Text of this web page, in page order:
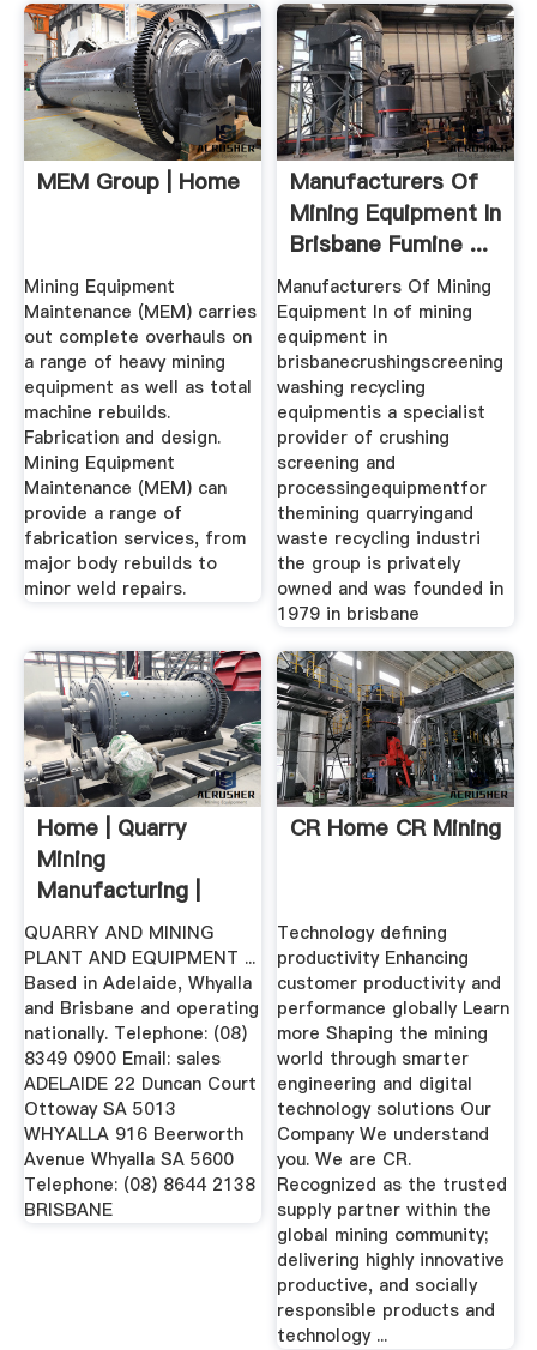
MEM Group | Home
Mining Equipment
Maintenance (MEM) carries
out complete overhauls on
a range of heavy mining
equipment as well as total
machine rebuilds.
Fabrication and design.
Mining Equipment
Maintenance (MEM) can
provide a range of
fabrication services, from
major body rebuilds to
minor weld repairs.
Manufacturers Of
Mining Equipment In
Brisbane Fumine ...
Manufacturers Of Mining
Equipment In of mining
equipment in
brisbanecrushingscreening
washing recycling
equipmentis a specialist
provider of crushing
screening and
processingequipmentfor
themining quarryingand
waste recycling industri
the group is privately
owned and was founded in
1979 in brisbane
Home | Quarry
Mining
Manufacturing |
Enquire Online
QUARRY AND MINING
PLANT AND EQUIPMENT ...
Based in Adelaide, Whyalla
and Brisbane and operating
nationally. Telephone: (08)
8349 0900 Email: sales
ADELAIDE 22 Duncan Court
Ottoway SA 5013
WHYALLA 916 Beerworth
Avenue Whyalla SA 5600
Telephone: (08) 8644 2138
BRISBANE
CR Home CR Mining
Technology defining
productivity Enhancing
customer productivity and
performance globally Learn
more Shaping the mining
world through smarter
engineering and digital
technology solutions Our
Company We understand
you. We are CR.
Recognized as the trusted
supply partner within the
global mining community;
delivering highly innovative
productive, and socially
responsible products and
technology ...